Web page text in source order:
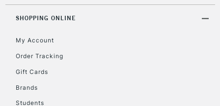
SHOPPING ONLINE
My Account
Order Tracking
Gift Cards
Brands
Students